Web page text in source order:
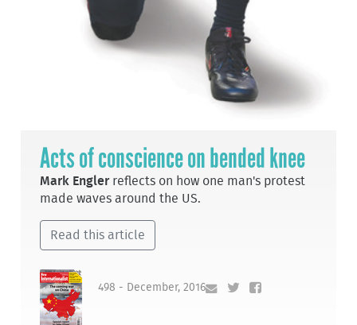
Acts of conscience on bended knee
Mark Englerreflects on how one man's protest
made waves around the US.
Read this article
498 - December, 2016